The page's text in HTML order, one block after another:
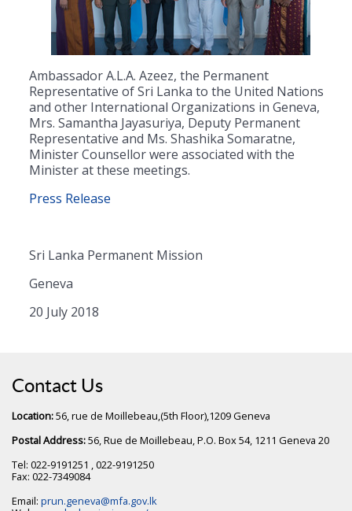
Ambassador A.L.A. Azeez, the Permanent
Representative of Sri Lanka to the United Nations
and other International Organizations in Geneva,
Mrs. Samantha Jayasuriya, Deputy Permanent
Representative and Ms. Shashika Somaratne,
Minister Counsellor were associated with the
Minister at these meetings.
Press Release
Sri Lanka Permanent Mission
Geneva
20 July 2018
Contact Us
Location:56, rue de Moillebeau,(5th Floor),1209 Geneva
Postal Address:56, Rue de Moillebeau, P.O. Box 54, 1211 Geneva 20
Tel: 022-9191251 , 022-9191250
Fax: 022-7349084
Email: prun.geneva@mfa.gov.lk